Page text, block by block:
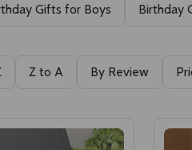
Gifts for Boys Birthday
Z to A By Review